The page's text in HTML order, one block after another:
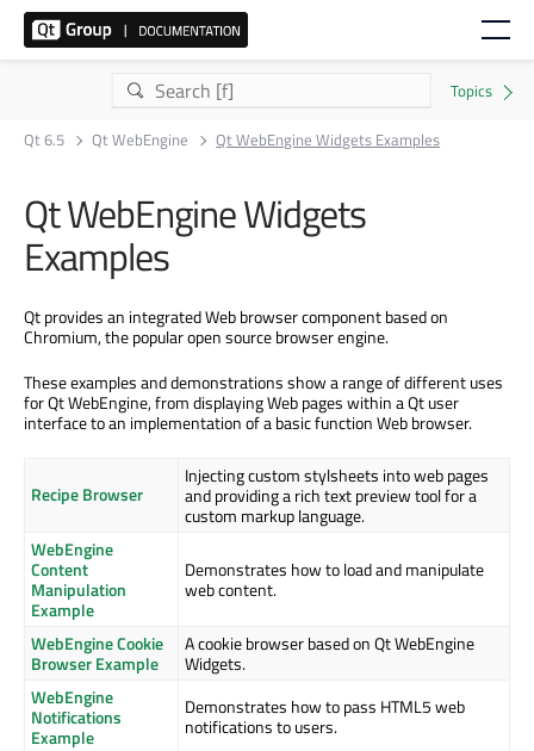
Qt 6.5 Qt WebEngine Qt WebEngine Widgets Examples
Qt WebEngine Widgets
Examples
Qt provides an integrated Web browser component based on
Chromium, the popular open source browser engine.
These examples and demonstrations show a range of different uses
for Qt WebEngine, from displaying Web pages within a Qt user
interface to an implementation of a basic function Web browser.
Recipe Browser
Injecting custom stylsheets into web pages
and providing a rich text preview tool for a
custom markup language.
WebEngine
Content
Manipulation
Example
Demonstrates how to load and manipulate
web content.
WebEngine Cookie
Browser Example
A cookie browser based on Qt WebEngine
Widgets.
WebEngine
Notifications
Example
Demonstrates how to pass HTML5 web
notifications to users.